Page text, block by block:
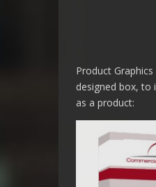
Product
designed box, to
as a product: